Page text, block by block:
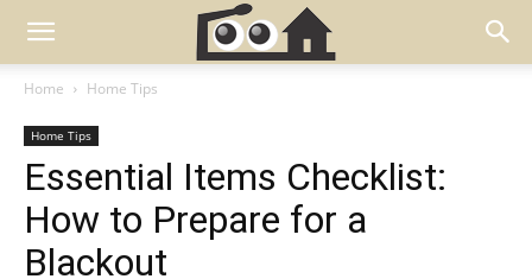
Home Home Tips
Home Tips
Essential Items Checklist:
How to Prepare for a
Blackout